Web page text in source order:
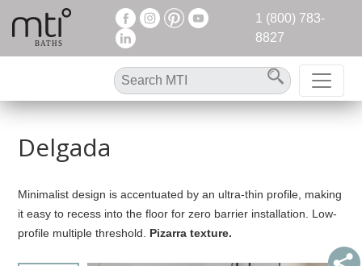
1 (800) 783-
8827
Delgada
Minimalist design is accentuated by an ultra-thin profile, making
it easy to recess into the floor for zero barrier installation. Low-
profile multiple threshold. Pizarra texture.